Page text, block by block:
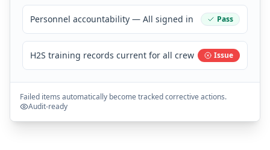
Personnel accountability — All signed in Pass
H2S training records current for all crew Issue
Failed items automatically become tracked corrective actions.
Audit-ready